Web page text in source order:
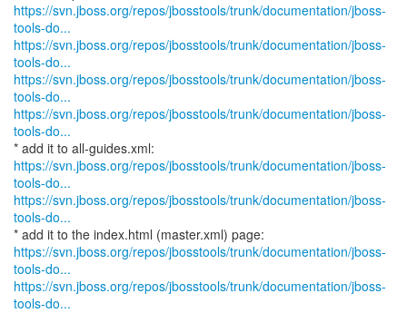
https://svn.jboss.org/repos/jbosstools/trunk/documentation/jboss-
tools-do...
https://svn.jboss.org/repos/jbosstools/trunk/documentation/jboss-
tools-do...
https://svn.jboss.org/repos/jbosstools/trunk/documentation/jboss-
tools-do...
https://svn.jboss.org/repos/jbosstools/trunk/documentation/jboss-
tools-do...
https://svn.jboss.org/repos/jbosstools/trunk/documentation/jboss-
tools-do...
https://svn.jboss.org/repos/jbosstools/trunk/documentation/jboss-
tools-do...
https://svn.jboss.org/repos/jbosstools/trunk/documentation/jboss-
tools-do...
https://svn.jboss.org/repos/jbosstools/trunk/documentation/jboss-
tools-do...